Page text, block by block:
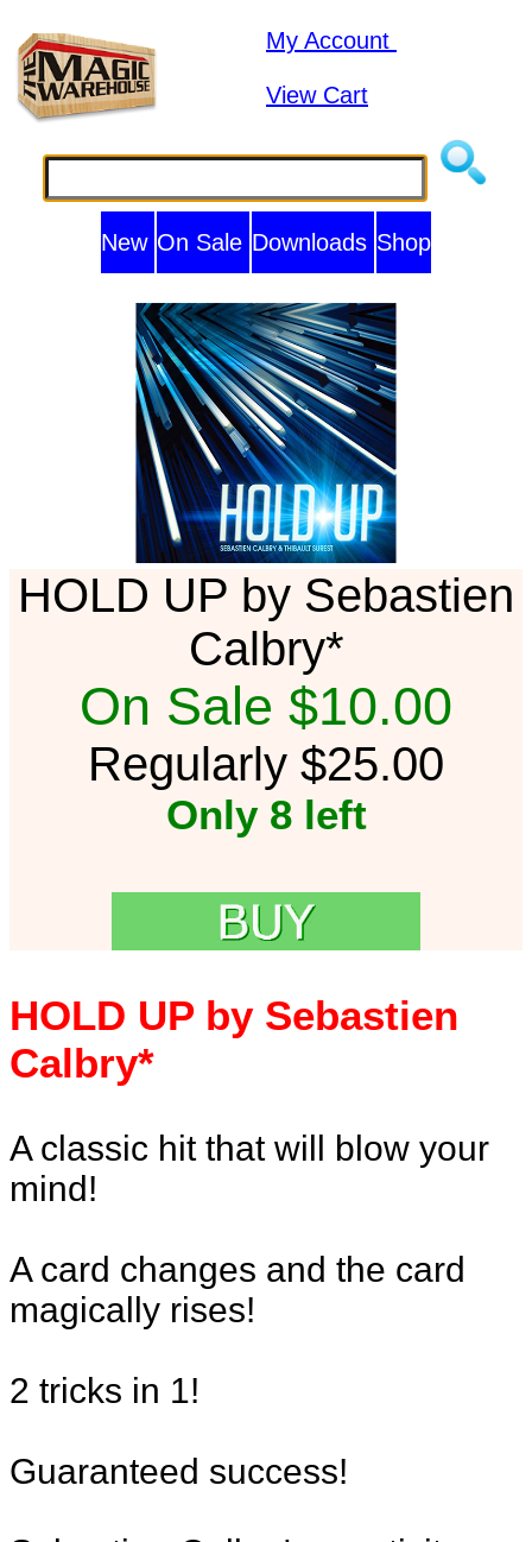
My Account
View Cart
New On Sale Downloads Shop
HOLD UP by Sebastien
Calbry*
On Sale $10.00
Regularly $25.00
Only 8 left
HOLD UP by Sebastien
Calbry*
A classic hit that will blow your
mind!
A card changes and the card
magically rises!
2 tricks in 1!
Guaranteed success!